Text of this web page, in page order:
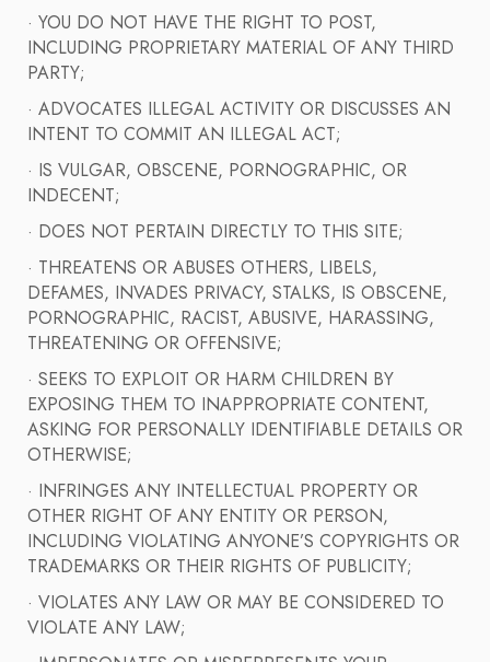
· YOU DO NOT HAVE THE RIGHT TO POST,
INCLUDING PROPRIETARY MATERIAL OF ANY THIRD
PARTY;
· ADVOCATES ILLEGAL ACTIVITY OR DISCUSSES AN
INTENT TO COMMIT AN ILLEGAL ACT;
· IS VULGAR, OBSCENE, PORNOGRAPHIC, OR
INDECENT;
· DOES NOT PERTAIN DIRECTLY TO THIS SITE;
· THREATENS OR ABUSES OTHERS, LIBELS,
DEFAMES, INVADES PRIVACY, STALKS, IS OBSCENE,
PORNOGRAPHIC, RACIST, ABUSIVE, HARASSING,
THREATENING OR OFFENSIVE;
· SEEKS TO EXPLOIT OR HARM CHILDREN BY
EXPOSING THEM TO INAPPROPRIATE CONTENT,
ASKING FOR PERSONALLY IDENTIFIABLE DETAILS OR
OTHERWISE;
· INFRINGES ANY INTELLECTUAL PROPERTY OR
OTHER RIGHT OF ANY ENTITY OR PERSON,
INCLUDING VIOLATING ANYONE’S COPYRIGHTS OR
TRADEMARKS OR THEIR RIGHTS OF PUBLICITY;
· VIOLATES ANY LAW OR MAY BE CONSIDERED TO
VIOLATE ANY LAW;